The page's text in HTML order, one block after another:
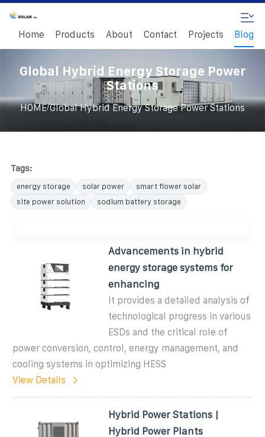
Home Products About Contact Projects Blog
Global Hybrid Energy Storage Power
Stations
HOME/Global Hybrid Energy Storage Power Stations
Tags:
energy storage solar power
smart flower solar
site power solution
sodium battery storage
Advancements in hybrid
energy storage systems for
enhancing
It provides a detailed analysis of
technological progress in various
ESDs and the critical role of
power conversion, control, energy management, and
cooling systems in optimizing HESS
View Details
Hybrid Power Stations |
Hybrid Power Plants